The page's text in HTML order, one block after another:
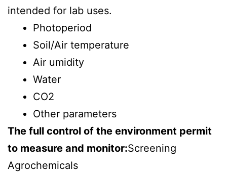
intended for lab uses.
Photoperiod
Soil/Air temperature
Air umidity
Water
CO2
Other parameters
The full control of the environment permit
to measure and monitor:Screening
Agrochemicals